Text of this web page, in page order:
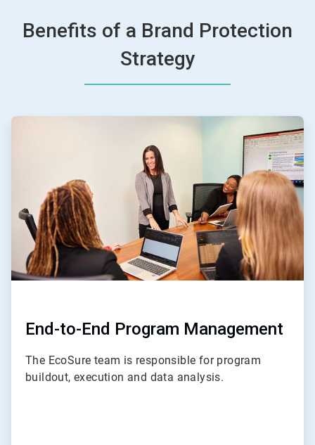
Benefits of a Brand Protection
Strategy
ArticleTile
End-to-End Program Management
The EcoSure team is responsible for program
buildout, execution and data analysis.